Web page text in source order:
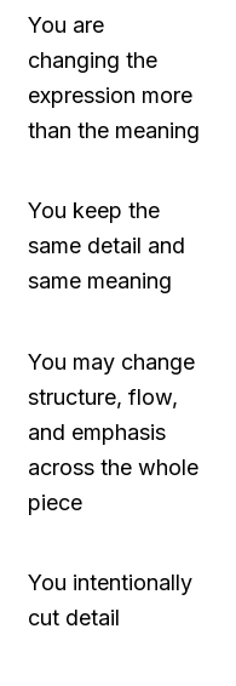
You are
changing the
expression more
than the meaning
You keep the
same detail and
same meaning
You may change
structure, flow,
and emphasis
across the whole
piece
You intentionally
cut detail